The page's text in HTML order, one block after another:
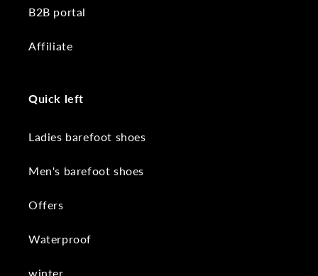
B2B portal
Affiliate
Quick left
Ladies barefoot shoes
Men's barefoot shoes
Offers
Waterproof
winter